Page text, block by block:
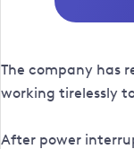
The company has
working tirelessly
After power